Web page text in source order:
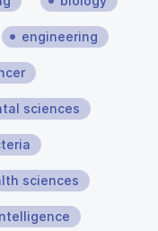
engineering
sciences
sciences